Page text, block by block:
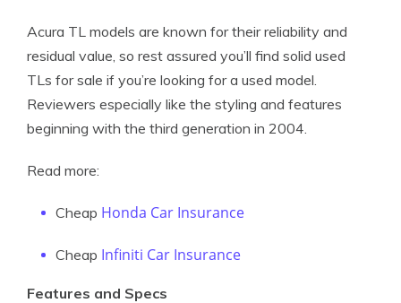
Acura TL models are known for their reliability and
residual value, so rest assured you’ll find solid used
TLs for sale if you’re looking for a used model.
Reviewers especially like the styling and features
beginning with the third generation in 2004.
Read more:
Cheap Honda Car Insurance
Cheap Infiniti Car Insurance
Features and Specs